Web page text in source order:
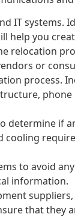
IT systems.
help you
relocation
or
process.
determine if
cooling
to avoid
information.
that they